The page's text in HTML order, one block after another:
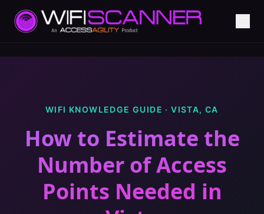
WIFI KNOWLEDGE GUIDE ·VISTA,CA
How to Estimate the
Number of Access
Points Needed in